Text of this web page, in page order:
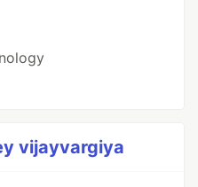
vijayvargiya